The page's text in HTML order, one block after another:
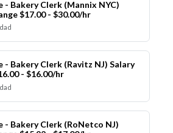
- Bakery Clerk (Mannix NYC)
$17.00 - $30.00/hr
- Bakery Clerk (Ravitz NJ) Salary
- $16.00/hr
- Bakery Clerk (RoNetco NJ)